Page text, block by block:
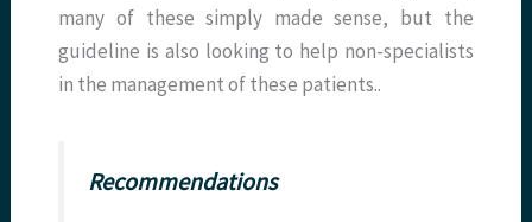
many of these simply made sense, but the
guideline is also looking to help non-specialists
in the management of these patients..
Recommendations